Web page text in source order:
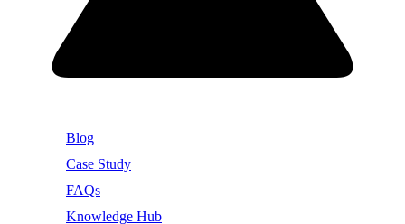
Blog
Case Study
FAQs
Knowledge Hub